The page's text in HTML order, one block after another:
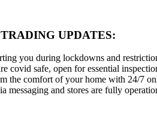
UPDATES:
you during lockdowns and
covid safe, open for essential
the comfort of your home with 24/7
messaging and stores are fully